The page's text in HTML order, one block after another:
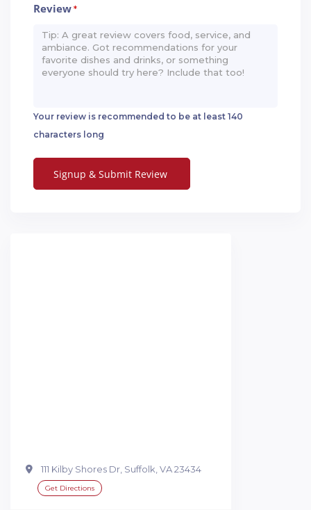
Review*
Your review is recommended to be at least 140
characters long
111 Kilby Shores Dr, Suffolk, VA 23434
Get Directions